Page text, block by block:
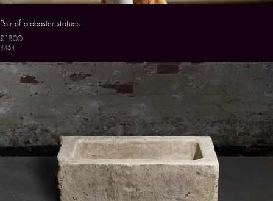
Pair of alabaster statues
£1800
4454